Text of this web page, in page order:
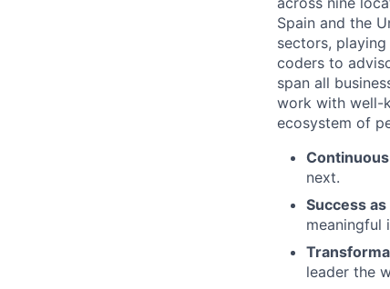
Spain and the
sectors,
coders to
span all
work with well-
ecosystem of
next.
Success
meaningful
leader the